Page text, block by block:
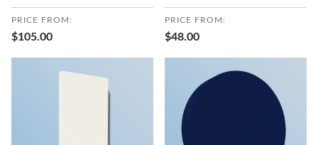
PRICE FROM:
$105.00
PRICE FROM:
$48.00